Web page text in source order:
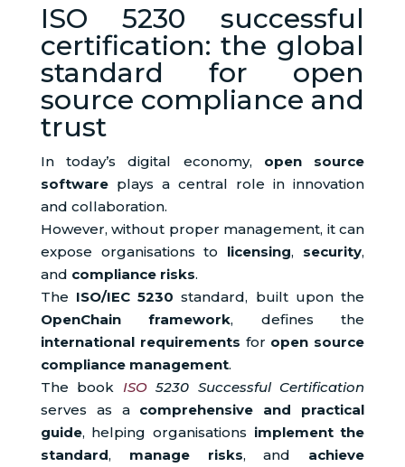
ISO 5230 successful
certification: the global
standard for open
source compliance and
trust
In today’s digital economy, open source
softwareplays a central role in innovation
and collaboration.
However, without proper management, it can
expose organisations to licensing, security,
and compliance risks.
The ISO/IEC 5230 standard, built upon the
OpenChain framework, defines the
international requirements for open source
compliance management.
The book ISO5230 Successful Certification
serves as a comprehensive and practical
guide, helping organisations implement the
standard, manage risks, and achieve